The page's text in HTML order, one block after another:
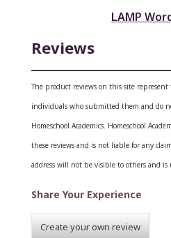
LAMP
Reviews
The product reviews on this site
individuals who submitted them and do
Homeschool Academics. Homeschool
these reviews and is not liable for any
address will not be visible to others and is
Share Your Experience
Create your own review